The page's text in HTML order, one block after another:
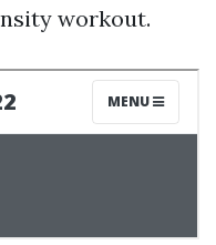
workout.